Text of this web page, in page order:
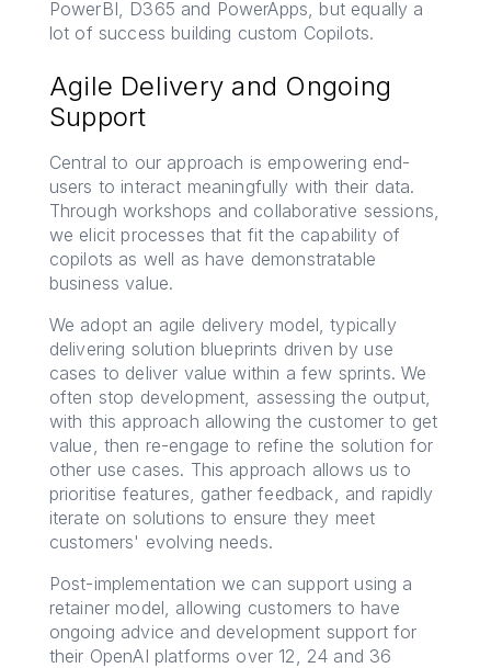
PowerBI, D365 and PowerApps, but equally a
lot of success building custom Copilots.
Agile Delivery and Ongoing
Support
Central to our approach is empowering end-
users to interact meaningfully with their data.
Through workshops and collaborative sessions,
we elicit processes that fit the capability of
copilots as well as have demonstratable
business value.
We adopt an agile delivery model, typically
delivering solution blueprints driven by use
cases to deliver value within a few sprints. We
often stop development, assessing the output,
with this approach allowing the customer to get
value, then re-engage to refine the solution for
other use cases. This approach allows us to
prioritise features, gather feedback, and rapidly
iterate on solutions to ensure they meet
customers' evolving needs.
Post-implementation we can support using a
retainer model, allowing customers to have
ongoing advice and development support for
their OpenAI platforms over 12, 24 and 36